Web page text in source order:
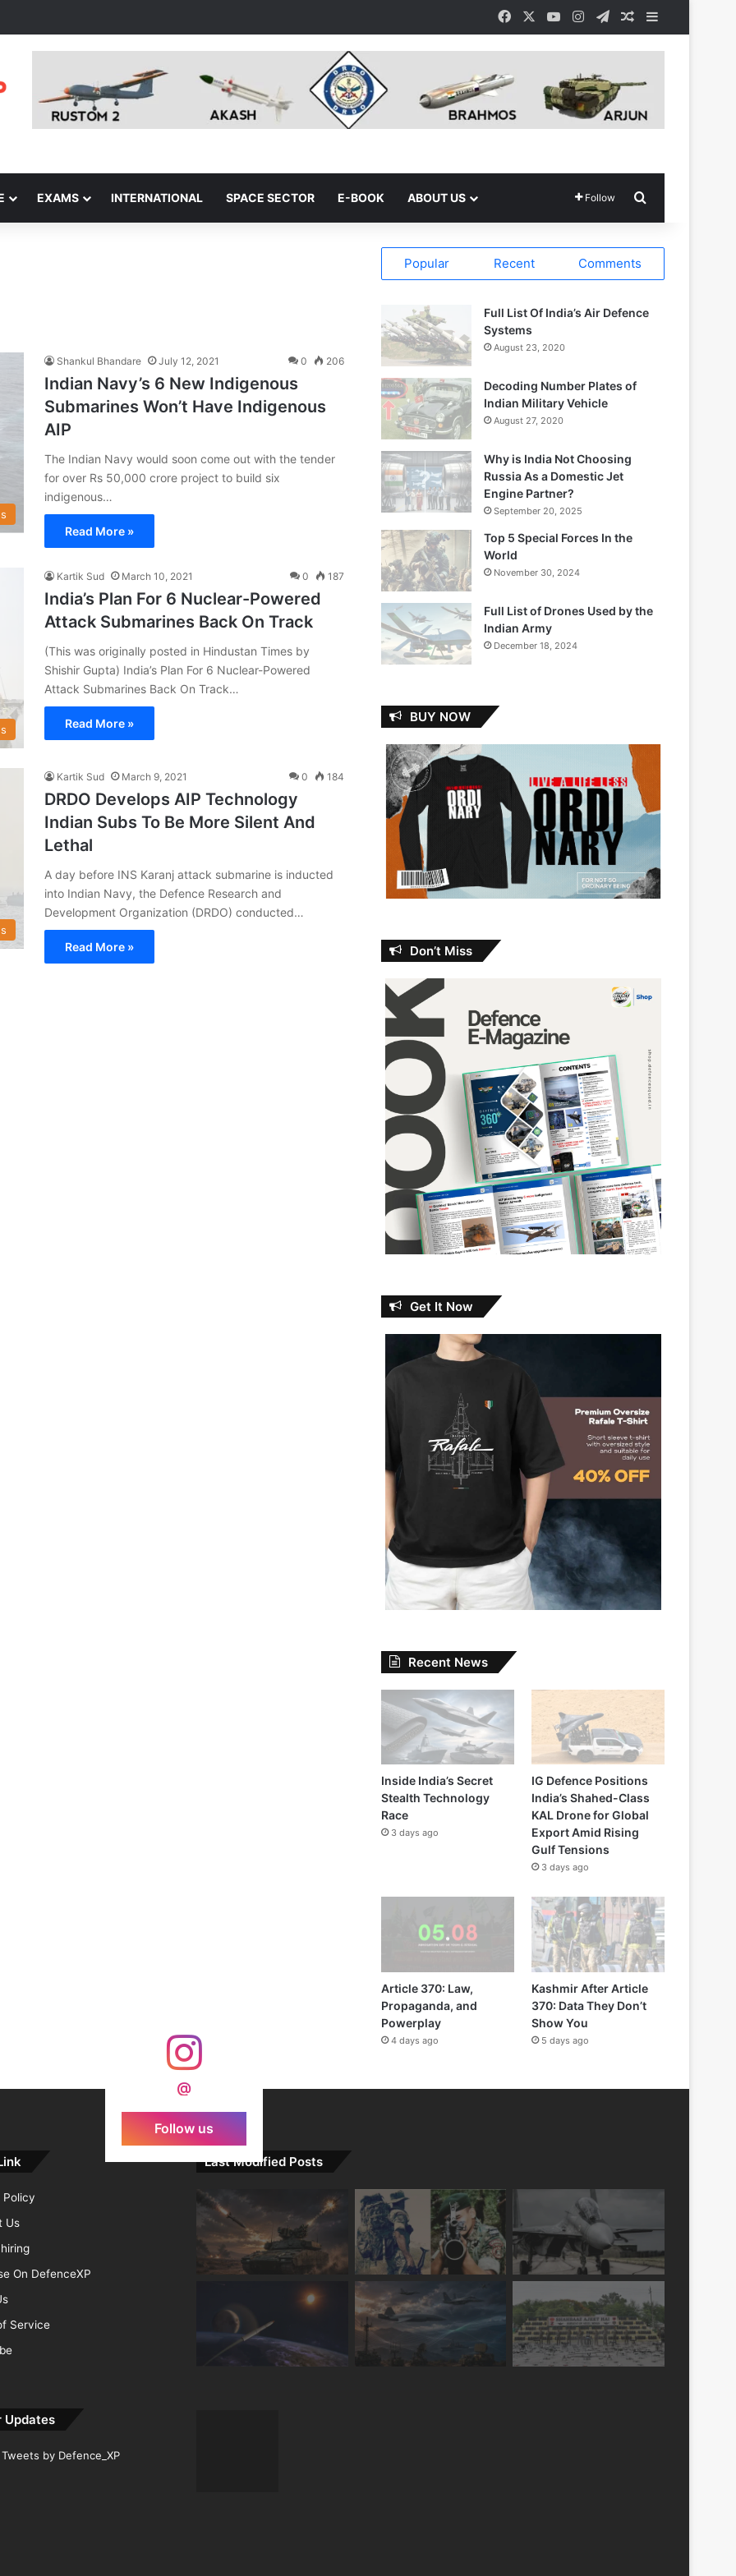
Facebook YouTubeInstagramTelegramRandom Article
EXAMS INTERNATIONAL SPACE SECTOR E-BOOK ABOUT US Follow
Shankul Bhandare July 12, 2021 0 206
Indian Navy’s 6 New Indigenous
Submarines Won’t Have Indigenous
AIP
The Indian Navy would soon come out with the tender
for over Rs 50,000 crore project to build six
indigenous…
Read More »
Kartik Sud March 10, 2021 0 187
India’s Plan For 6 Nuclear-Powered
Attack Submarines Back On Track
(This was originally posted in Hindustan Times by
Shishir Gupta) India’s Plan For 6 Nuclear-Powered
Attack Submarines Back On Track…
Read More »
Kartik Sud March 9, 2021 0 184
DRDO Develops AIP Technology
Indian Subs To Be More Silent And
Lethal
A day before INS Karanj attack submarine is inducted
into Indian Navy, the Defence Research and
Development Organization (DRDO) conducted…
Read More »
Popular Recent Comments
Full List Of India’s Air Defence
Systems
August 23, 2020
Decoding Number Plates of
Indian Military Vehicle
August 27, 2020
Why is India Not Choosing
Russia As a Domestic Jet
Engine Partner?
September 20, 2025
Top 5 Special Forces In the
World
November 30, 2024
Full List of Drones Used by the
Indian Army
December 18, 2024
BUY NOW
Don’t Miss
Get It Now
Recent News
Inside India’s Secret
Stealth Technology
Race
3 days ago
IG Defence Positions
India’s Shahed-Class
KAL Drone for Global
Export Amid Rising
Gulf Tensions
3 days ago
Article 370: Law,
Propaganda, and
Powerplay
4 days ago
Kashmir After Article
370: Data They Don’t
Show You
5 days ago
@
Follow us
Us
On DefenceXP
Service
Updates
Tweets by Defence_XP
Last Modified Posts